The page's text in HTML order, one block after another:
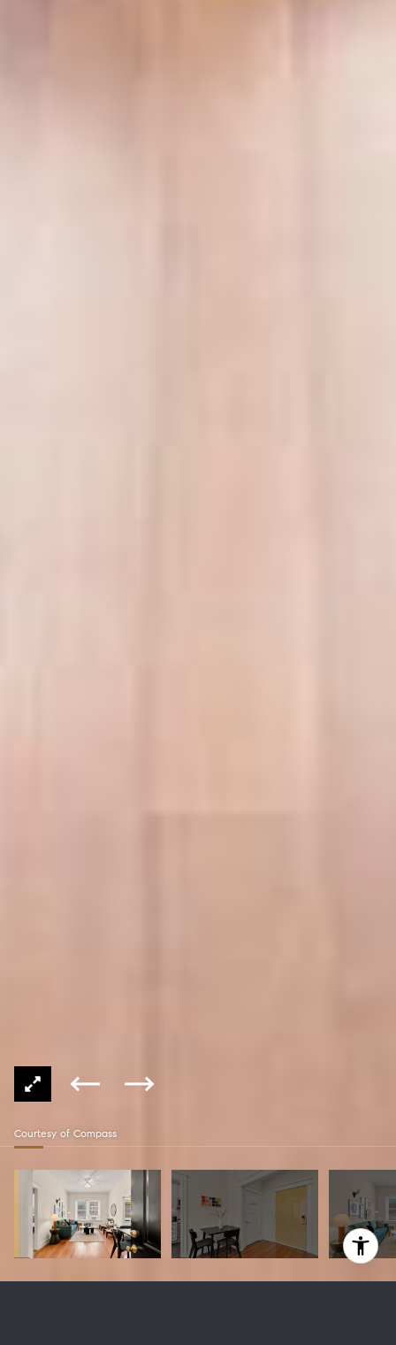
Courtesy of Compass